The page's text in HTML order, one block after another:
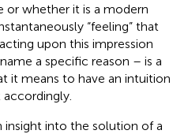
or whether it is a modern
“feeling” that
upon this impression
a specific reason – is a
it means to have an intuition
insight into the solution of a